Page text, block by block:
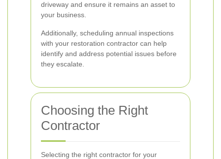
driveway and ensure it remains an asset to
your business.
Additionally, scheduling annual inspections
with your restoration contractor can help
identify and address potential issues before
they escalate.
Choosing the Right
Contractor
Selecting the right contractor for your